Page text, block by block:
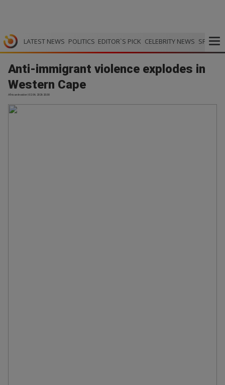
LATEST NEWS POLITICS EDITOR`S PICK CELEBRITY NEWS SPORTS
Anti-immigrant violence explodes in
Western Cape
African Insider | 02.06.2026 20:30